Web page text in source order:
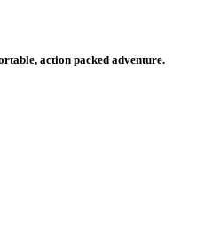
action packed adventure.